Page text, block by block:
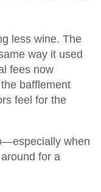
less wine. The
way it used
fees now
bafflement
feel for the
when
for a